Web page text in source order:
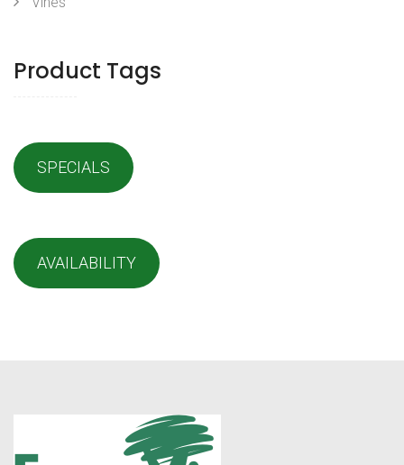
Product Tags
SPECIALS
AVAILABILITY